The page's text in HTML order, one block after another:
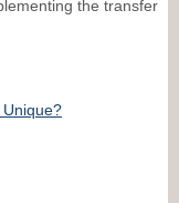
the transfer